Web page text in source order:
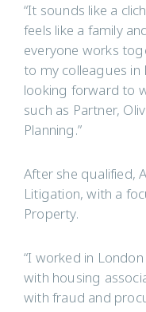
“It sounds like a
feels like a family
everyone works
to my colleagues in
looking forward to
such as Partner,
Planning.”
After she qualified,
Litigation, with a
Property.
“I worked in
with housing
with fraud and